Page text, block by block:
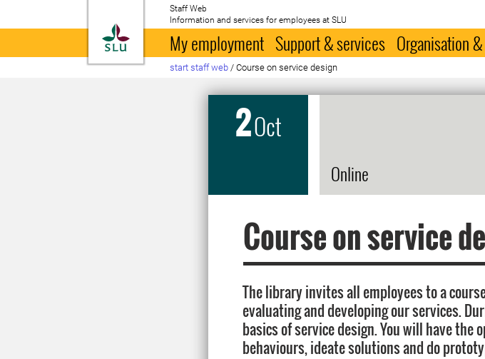
To startpage
Staff Web
Information and services for employees at SLU
My employment Support & services Organisation
start staff web / Course on service design
2Oct
Online
Course on service
The library invites all employees to a
evaluating and developing our services.
basics of service design. You will have the
behaviours, ideate solutions and do